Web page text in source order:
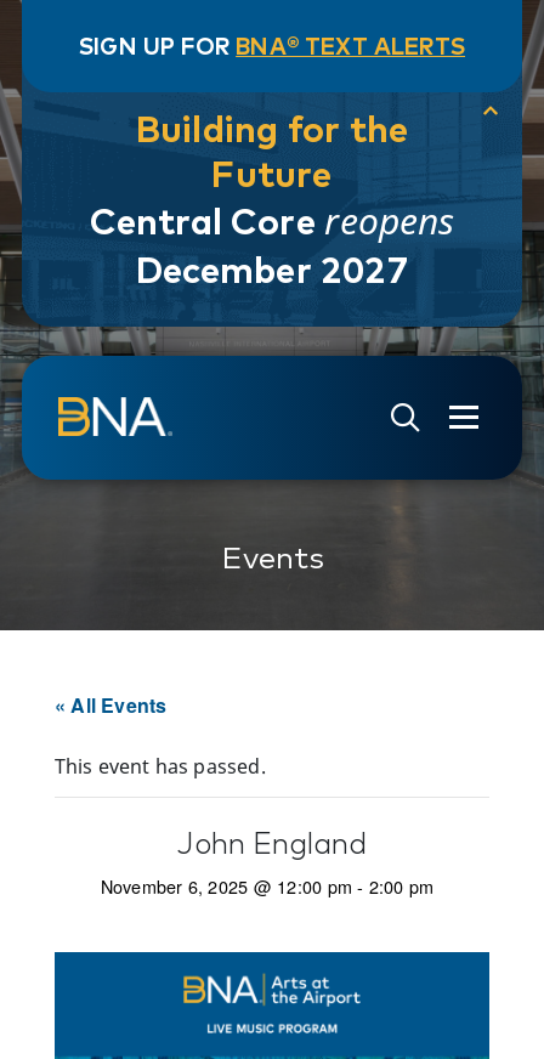
SIGN UP FOR BNA® TEXT ALERTS
Building for the
Future
Central Core reopens
December 2027
Skip to navigation
Skip to main content
Go to Search Page
Go to Site Map
Events
« All Events
This event has passed.
John England
November 6, 2025 @ 12:00 pm - 2:00 pm